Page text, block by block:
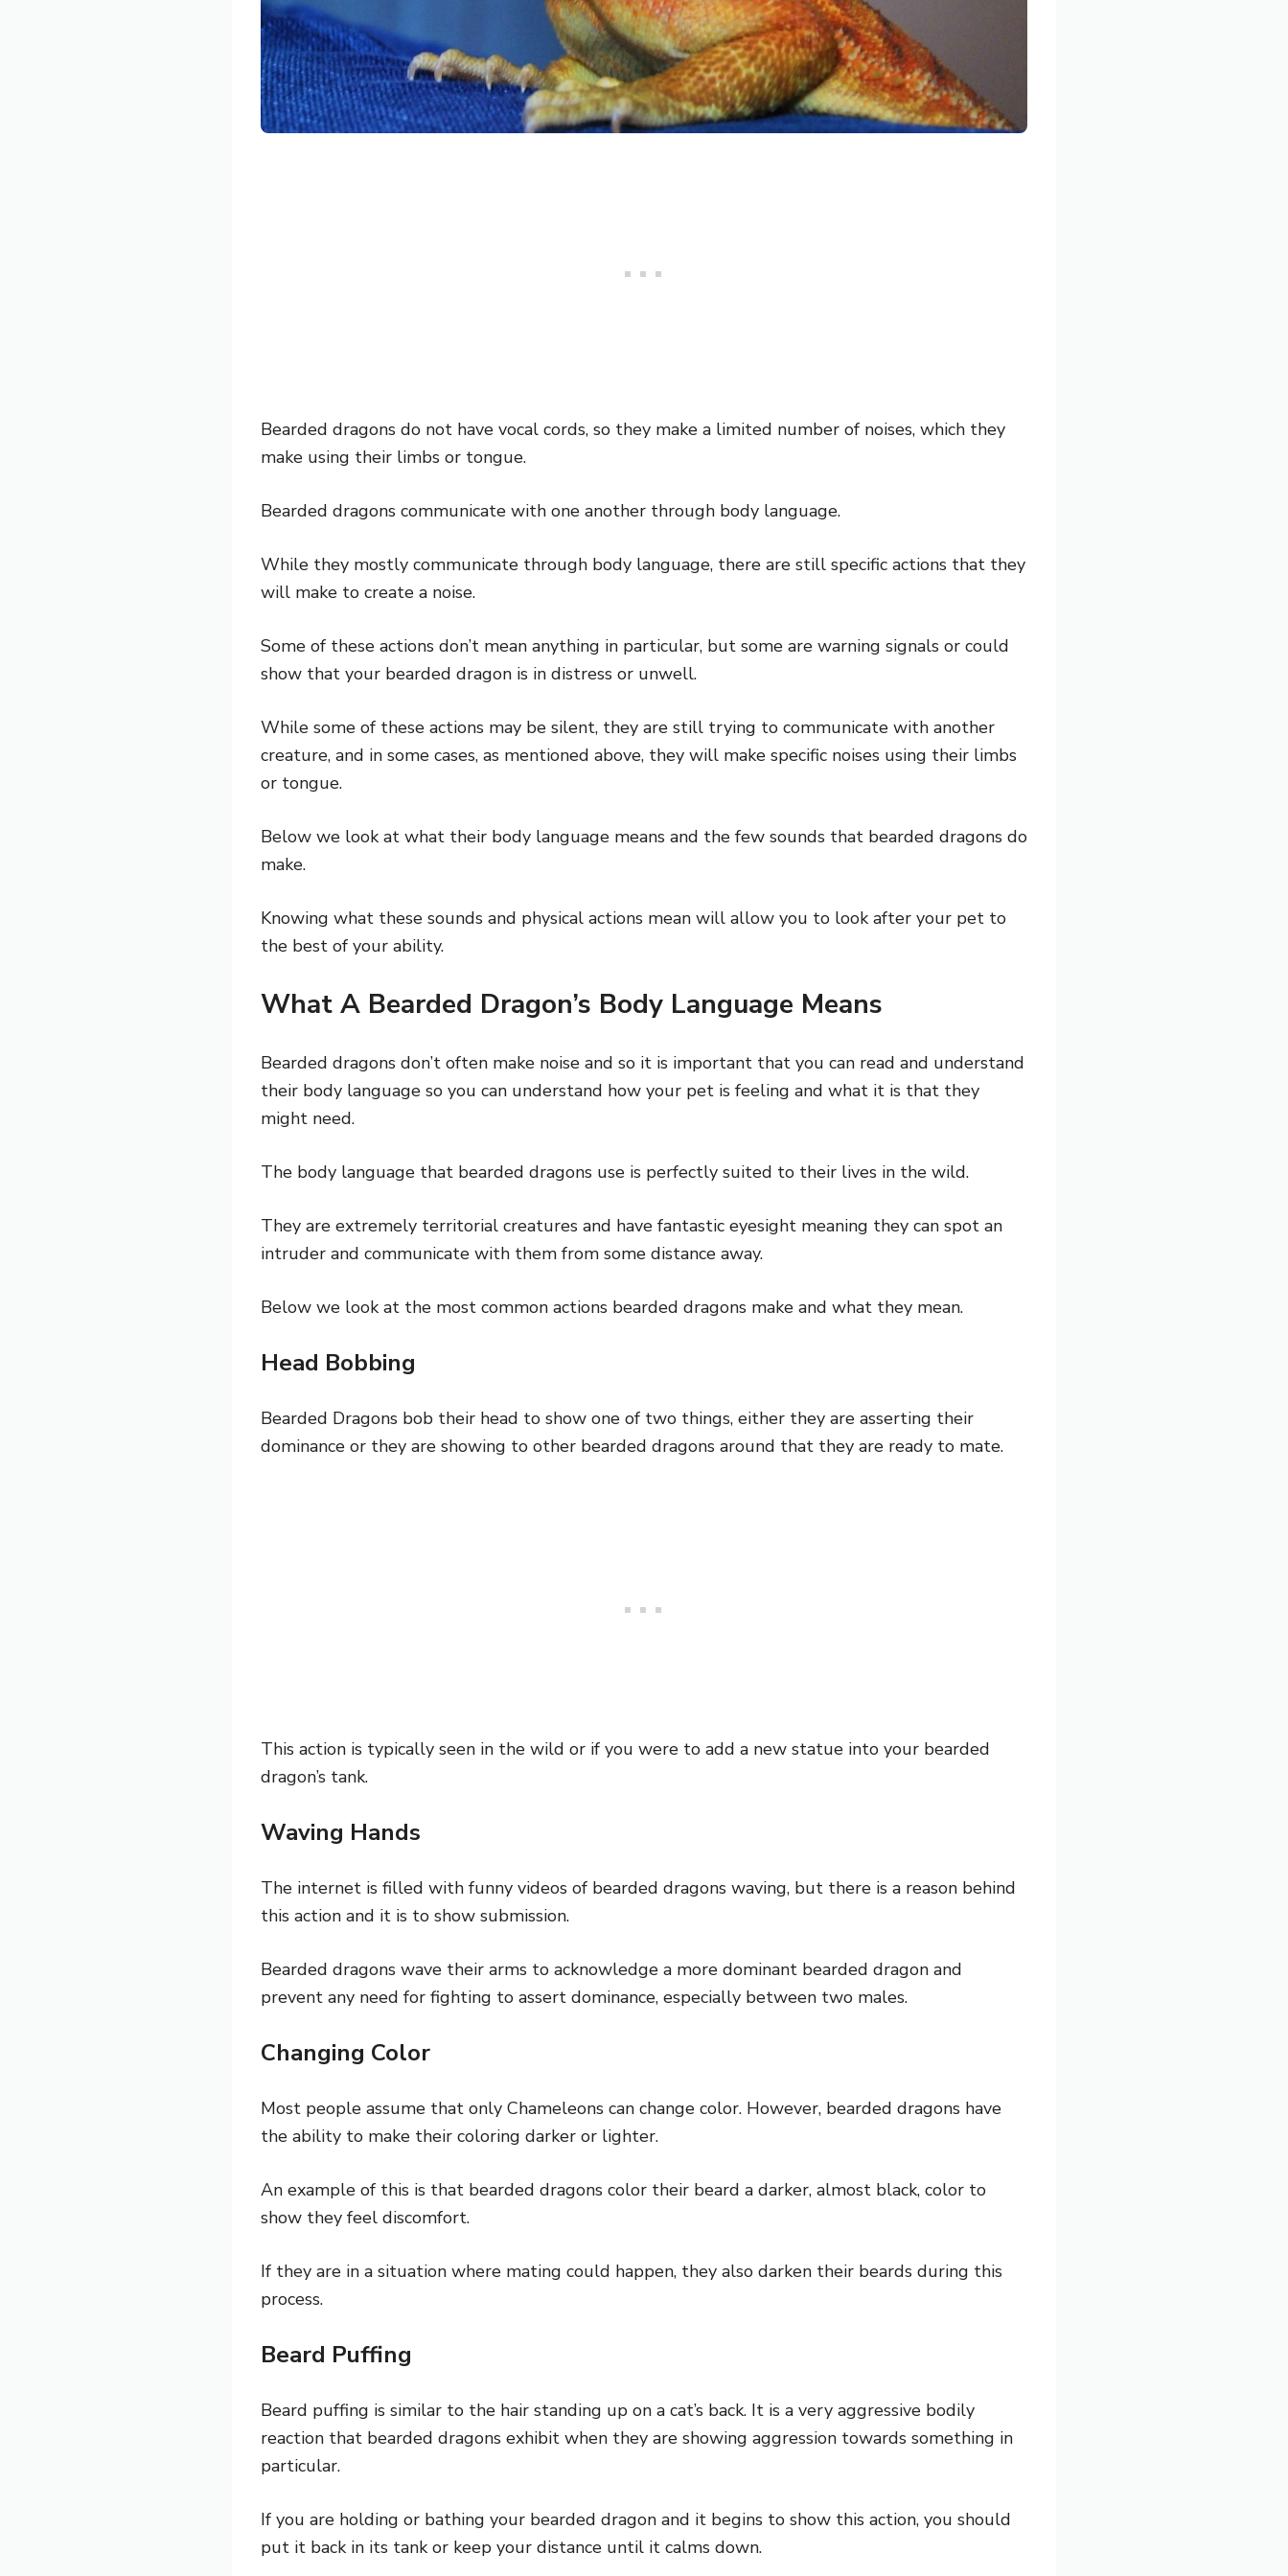
Bearded dragons do not have vocal cords, so they make a limited number of noises, which they
make using their limbs or tongue.
Bearded dragons communicate with one another through body language.
While they mostly communicate through body language, there are still specific actions that they
will make to create a noise.
Some of these actions don’t mean anything in particular, but some are warning signals or could
show that your bearded dragon is in distress or unwell.
While some of these actions may be silent, they are still trying to communicate with another
creature, and in some cases, as mentioned above, they will make specific noises using their limbs
or tongue.
Below we look at what their body language means and the few sounds that bearded dragons do
make.
Knowing what these sounds and physical actions mean will allow you to look after your pet to
the best of your ability.
What A Bearded Dragon’s Body Language Means
Bearded dragons don’t often make noise and so it is important that you can read and understand
their body language so you can understand how your pet is feeling and what it is that they
might need.
The body language that bearded dragons use is perfectly suited to their lives in the wild.
They are extremely territorial creatures and have fantastic eyesight meaning they can spot an
intruder and communicate with them from some distance away.
Below we look at the most common actions bearded dragons make and what they mean.
Head Bobbing
Bearded Dragons bob their head to show one of two things, either they are asserting their
dominance or they are showing to other bearded dragons around that they are ready to mate.
This action is typically seen in the wild or if you were to add a new statue into your bearded
dragon’s tank.
Waving Hands
The internet is filled with funny videos of bearded dragons waving, but there is a reason behind
this action and it is to show submission.
Bearded dragons wave their arms to acknowledge a more dominant bearded dragon and
prevent any need for fighting to assert dominance, especially between two males.
Changing Color
Most people assume that only Chameleons can change color. However, bearded dragons have
the ability to make their coloring darker or lighter.
An example of this is that bearded dragons color their beard a darker, almost black, color to
show they feel discomfort.
If they are in a situation where mating could happen, they also darken their beards during this
process.
Beard Puffing
Beard puffing is similar to the hair standing up on a cat’s back. It is a very aggressive bodily
reaction that bearded dragons exhibit when they are showing aggression towards something in
particular.
If you are holding or bathing your bearded dragon and it begins to show this action, you should
put it back in its tank or keep your distance until it calms down.